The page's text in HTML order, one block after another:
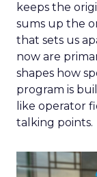
keeps the
sums up the
that sets us
now are
shapes how
program is
like operator
talking points.